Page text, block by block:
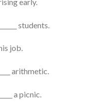
students.
job.
arithmetic.
a picnic.